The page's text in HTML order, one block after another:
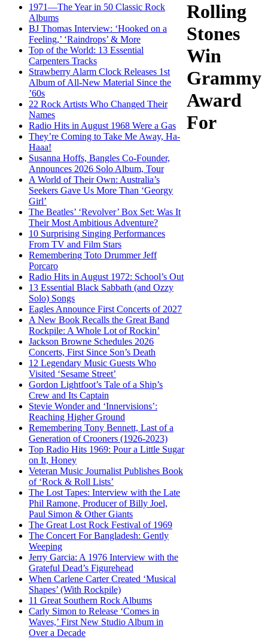
1971—The Year in 50 Classic Rock
Albums
BJ Thomas Interview: ‘Hooked on a
Feeling,’ ‘Raindrops’ & More
Top of the World: 13 Essential
Carpenters Tracks
Strawberry Alarm Clock Releases 1st
Album of All-New Material Since the
’60s
22 Rock Artists Who Changed Their
Names
Radio Hits in August 1968 Were a Gas
They’re Coming to Take Me Away, Ha-
Haaa!
Susanna Hoffs, Bangles Co-Founder,
Announces 2026 Solo Album, Tour
A World of Their Own: Australia’s
Seekers Gave Us More Than ‘Georgy
Girl’
The Beatles’ ‘Revolver’ Box Set: Was It
Their Most Ambitious Adventure?
10 Surprising Singing Performances
From TV and Film Stars
Remembering Toto Drummer Jeff
Porcaro
Radio Hits in August 1972: School’s Out
13 Essential Black Sabbath (and Ozzy
Solo) Songs
Eagles Announce First Concerts of 2027
A New Book Recalls the Great Band
Rockpile: A Whole Lot of Rockin’
Jackson Browne Schedules 2026
Concerts, First Since Son’s Death
12 Legendary Music Guests Who
Visited ‘Sesame Street’
Gordon Lightfoot’s Tale of a Ship’s
Crew and Its Captain
Stevie Wonder and ‘Innervisions’:
Reaching Higher Ground
Remembering Tony Bennett, Last of a
Generation of Crooners (1926-2023)
Top Radio Hits 1969: Pour a Little Sugar
on It, Honey
Veteran Music Journalist Publishes Book
of ‘Rock & Roll Lists’
The Lost Tapes: Interview with the Late
Phil Ramone, Producer of Billy Joel,
Paul Simon & Other Giants
The Great Lost Rock Festival of 1969
The Concert For Bangladesh: Gently
Weeping
Jerry Garcia: A 1976 Interview with the
Grateful Dead’s Figurehead
When Carlene Carter Created ‘Musical
Shapes’ (With Rockpile)
11 Great Southern Rock Albums
Carly Simon to Release ‘Comes in
Waves,’ First New Studio Album in
Over a Decade
Rolling
Stones
Win
Grammy
Award
For